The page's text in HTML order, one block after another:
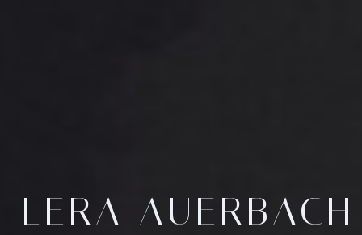
LERA AUERBACH